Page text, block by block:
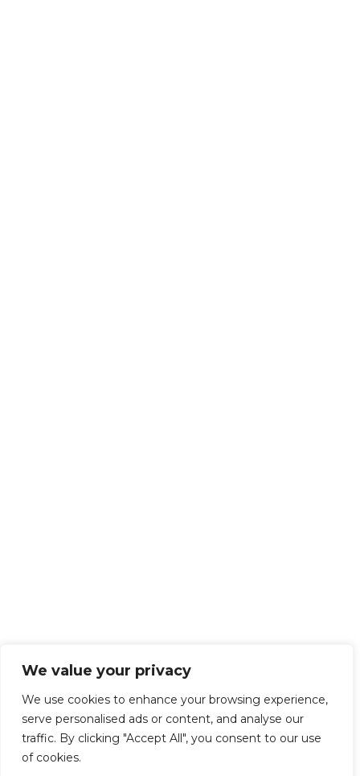
We value your privacy
We use cookies to enhance your browsing experience,
serve personalised ads or content, and analyse our
traffic. By clicking "Accept All", you consent to our use
of cookies.